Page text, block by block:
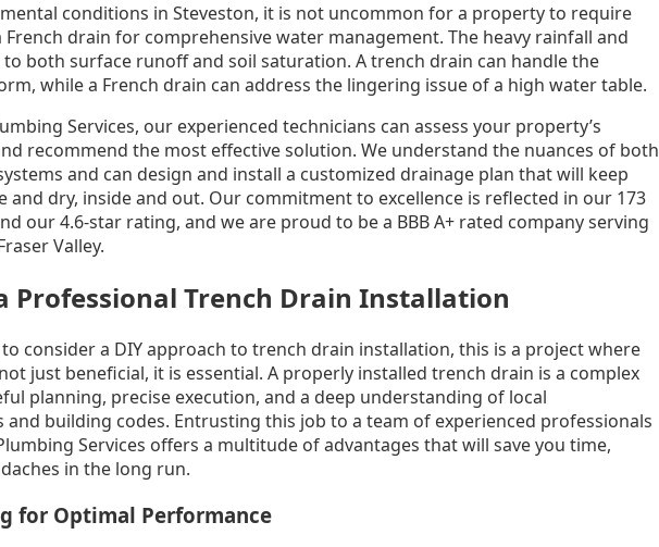
conditions in Steveston, it is not uncommon for a property to require
drain for comprehensive water management. The heavy rainfall and
both surface runoff and soil saturation. A trench drain can handle the
while a French drain can address the lingering issue of a high water table.
Services, our experienced technicians can assess your property’s
recommend the most effective solution. We understand the nuances of both
and can design and install a customized drainage plan that will keep
and dry, inside and out. Our commitment to excellence is reflected in our 173
our 4.6-star rating, and we are proud to be a BBB A+ rated company serving
Valley.
Professional Trench Drain Installation
consider a DIY approach to trench drain installation, this is a project where
just beneficial, it is essential. A properly installed trench drain is a complex
planning, precise execution, and a deep understanding of local
building codes. Entrusting this job to a team of experienced professionals
Services offers a multitude of advantages that will save you time,
in the long run.
for Optimal Performance